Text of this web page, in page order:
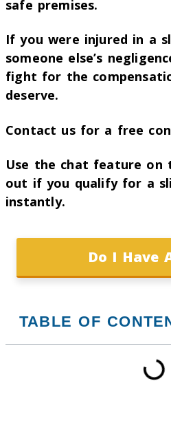
safe premises.
If you were injured in a
someone else’s
fight for the
deserve.
Contact us for a free
Use the chat feature on
out if you qualify for a
instantly.
Do I Have
TABLE OF